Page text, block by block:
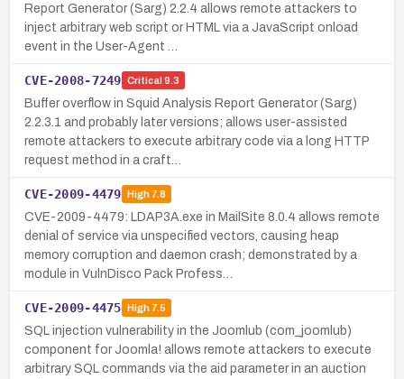
Report Generator (Sarg) 2.2.4 allows remote attackers to
inject arbitrary web script or HTML via a JavaScript onload
event in the User-Agent …
CVE-2008-7249 Critical 9.3
Buffer overflow in Squid Analysis Report Generator (Sarg)
2.2.3.1 and probably later versions; allows user-assisted
remote attackers to execute arbitrary code via a long HTTP
request method in a craft…
CVE-2009-4479 High7.8
CVE-2009-4479: LDAP3A.exe in MailSite 8.0.4 allows remote
denial of service via unspecified vectors, causing heap
memory corruption and daemon crash; demonstrated by a
module in VulnDisco Pack Profess…
CVE-2009-4475 High7.5
SQL injection vulnerability in the Joomlub (com_joomlub)
component for Joomla! allows remote attackers to execute
arbitrary SQL commands via the aid parameter in an auction